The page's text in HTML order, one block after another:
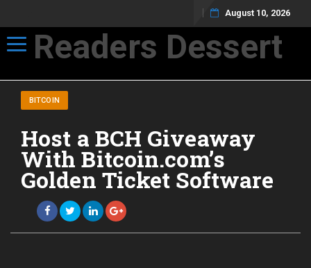
August 10, 2026
Toggle navigation
Readers Dessert
BITCOIN
Host a BCH Giveaway
With Bitcoin.com’s
Golden Ticket Software